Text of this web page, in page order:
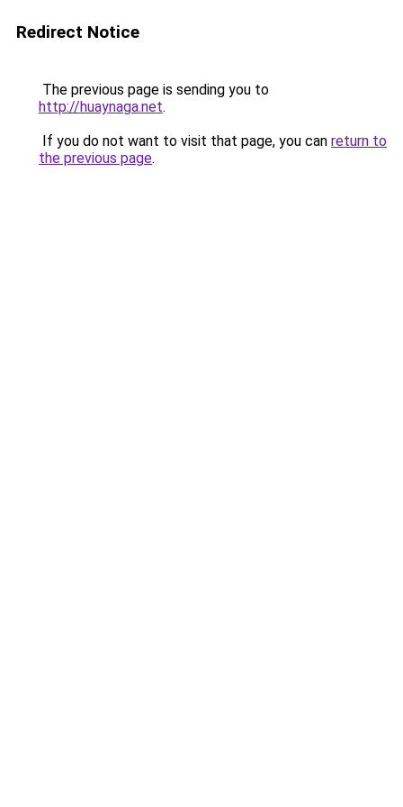
Redirect Notice
The previous page is sending you to
http://huaynaga.net.
If you do not want to visit that page, you can return to
the previous page.